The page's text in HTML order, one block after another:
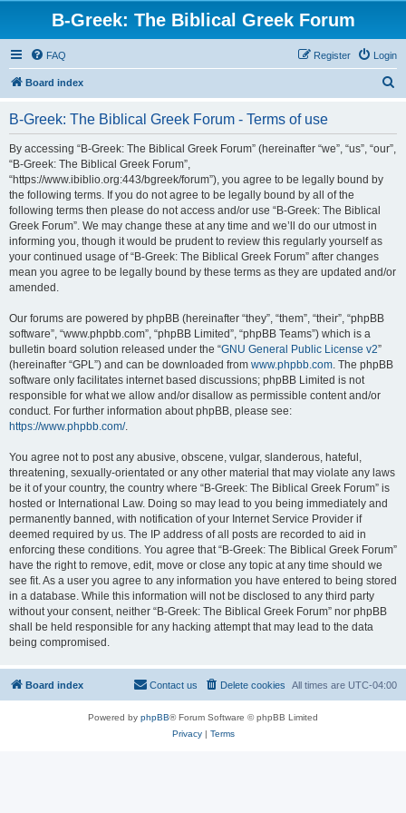
B-Greek: The Biblical Greek Forum
FAQ Login
Register
Board index
B-Greek: The Biblical Greek Forum - Terms of use
By accessing “B-Greek: The Biblical Greek Forum” (hereinafter “we”, “us”, “our”,
“B-Greek: The Biblical Greek Forum”,
“https://www.ibiblio.org:443/bgreek/forum”), you agree to be legally bound by
the following terms. If you do not agree to be legally bound by all of the
following terms then please do not access and/or use “B-Greek: The Biblical
Greek Forum”. We may change these at any time and we’ll do our utmost in
informing you, though it would be prudent to review this regularly yourself as
your continued usage of “B-Greek: The Biblical Greek Forum” after changes
mean you agree to be legally bound by these terms as they are updated and/or
amended.
Our forums are powered by phpBB (hereinafter “they”, “them”, “their”, “phpBB
software”, “www.phpbb.com”, “phpBB Limited”, “phpBB Teams”) which is a
bulletin board solution released under the “GNU General Public License v2”
(hereinafter “GPL”) and can be downloaded from www.phpbb.com. The phpBB
software only facilitates internet based discussions; phpBB Limited is not
responsible for what we allow and/or disallow as permissible content and/or
conduct. For further information about phpBB, please see:
https://www.phpbb.com/.
You agree not to post any abusive, obscene, vulgar, slanderous, hateful,
threatening, sexually-orientated or any other material that may violate any laws
be it of your country, the country where “B-Greek: The Biblical Greek Forum” is
hosted or International Law. Doing so may lead to you being immediately and
permanently banned, with notification of your Internet Service Provider if
deemed required by us. The IP address of all posts are recorded to aid in
enforcing these conditions. You agree that “B-Greek: The Biblical Greek Forum”
have the right to remove, edit, move or close any topic at any time should we
see fit. As a user you agree to any information you have entered to being stored
in a database. While this information will not be disclosed to any third party
without your consent, neither “B-Greek: The Biblical Greek Forum” nor phpBB
shall be held responsible for any hacking attempt that may lead to the data
being compromised.
Board index All times are UTC-04:00
Delete cookies
Contact us
Powered by phpBB® Forum Software © phpBB Limited
Privacy| Terms